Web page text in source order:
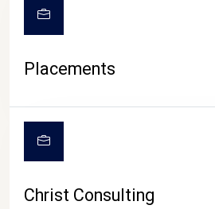
Placements
Christ Consulting